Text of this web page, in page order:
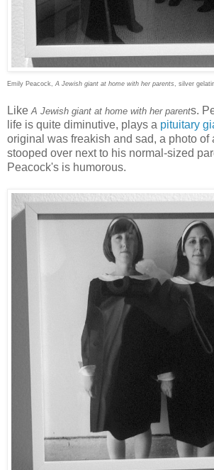
Emily Peacock, A Jewish giant at home with her parents , silver
Like A Jewish giant at home with her parents.
life is quite diminutive, plays a pituitary
original was freakish and sad, a photo of
stooped over next to his normal-sized
Peacock's is humorous.